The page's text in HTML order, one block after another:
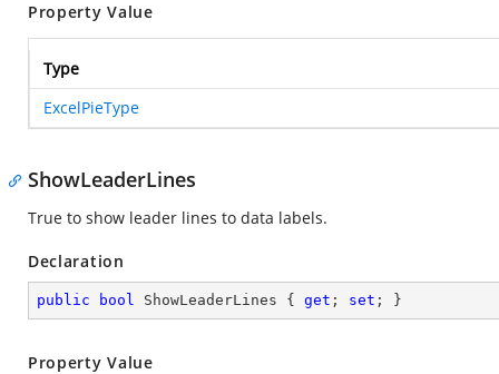
Property Value
Type
ExcelPieType
ShowLeaderLines
True to show leader lines to data labels.
Declaration
public bool ShowLeaderLines { get ; set ; }
Property Value